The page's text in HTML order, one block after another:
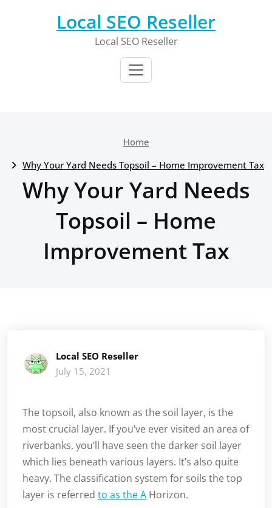
Local SEO Reseller
Local SEO Reseller
Home
Why Your Yard Needs Topsoil – Home Improvement Tax
Why Your Yard Needs
Topsoil – Home
Improvement Tax
Local SEO Reseller
July 15, 2021
The topsoil, also known as the soil layer, is the
most crucial layer. If you’ve ever visited an area of
riverbanks, you’ll have seen the darker soil layer
which lies beneath various layers. It’s also quite
heavy. The classification system for soils the top
layer is referred to as the A Horizon.